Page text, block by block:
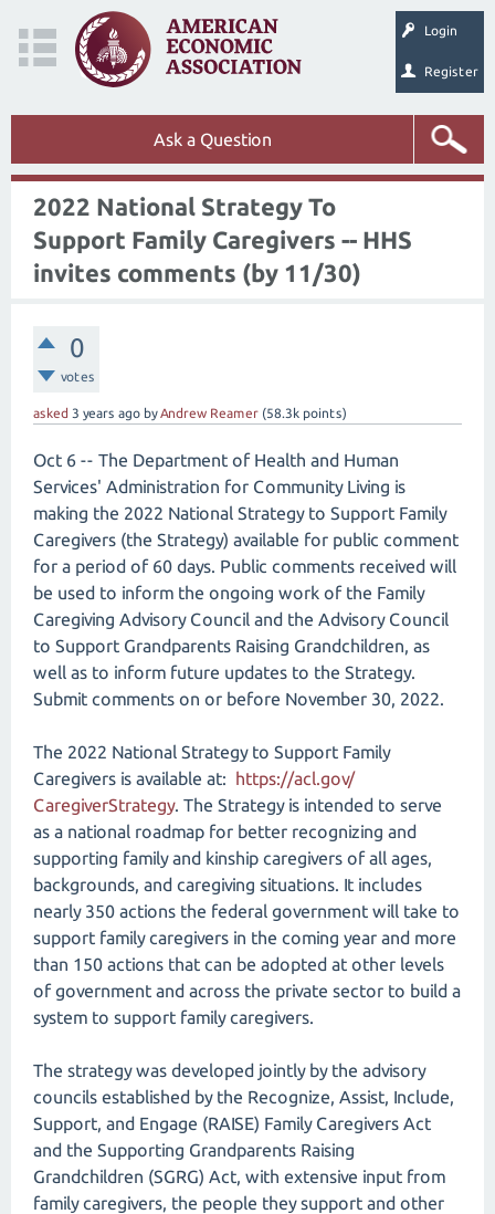
Login
Register
Ask a Question
2022 National Strategy To
Support Family Caregivers -- HHS
invites comments (by 11/30)
0
votes
asked 3 years ago byAndrew Reamer (58.3k points)
Oct 6 -- The Department of Health and Human
Services' Administration for Community Living is
making the 2022 National Strategy to Support Family
Caregivers (the Strategy) available for public comment
for a period of 60 days. Public comments received will
be used to inform the ongoing work of the Family
Caregiving Advisory Council and the Advisory Council
to Support Grandparents Raising Grandchildren, as
well as to inform future updates to the Strategy.
Submit comments on or before November 30, 2022.
The 2022 National Strategy to Support Family
Caregivers is available at: https://acl.gov/​
CaregiverStrategy. The Strategy is intended to serve
as a national roadmap for better recognizing and
supporting family and kinship caregivers of all ages,
backgrounds, and caregiving situations. It includes
nearly 350 actions the federal government will take to
support family caregivers in the coming year and more
than 150 actions that can be adopted at other levels
of government and across the private sector to build a
system to support family caregivers.
The strategy was developed jointly by the advisory
councils established by the Recognize, Assist, Include,
Support, and Engage (RAISE) Family Caregivers Act
and the Supporting Grandparents Raising
Grandchildren (SGRG) Act, with extensive input from
family caregivers, the people they support and other